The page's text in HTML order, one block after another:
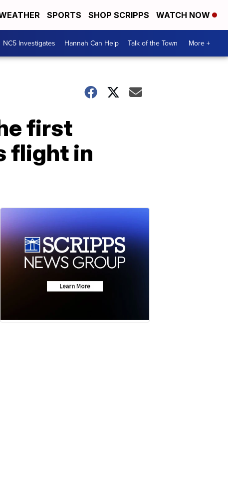
SPORTS SHOP SCRIPPS WATCH NOW
NC5 Investigates Hannah Can Help Talk of the Town More +
first
flight in